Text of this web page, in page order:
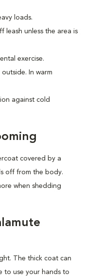
loads.
leash unless the area is
exercise.
In warm
against cold
covered by a
off from the body.
when shedding
The thick coat can
to use your hands to